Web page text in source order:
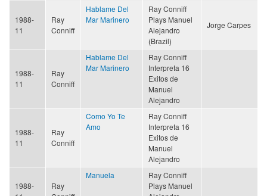
1988-
11
Ray
Conniff
Hablame Del
Mar Marinero
Ray Conniff
Plays Manuel
Alejandro
(Brazil)
Jorge Carpes
1988-
11
Ray
Conniff
Hablame Del
Mar Marinero
Ray Conniff
Interpreta 16
Exitos de
Manuel
Alejandro
1988-
11
Ray
Conniff
Como Yo Te
Amo
Ray Conniff
Interpreta 16
Exitos de
Manuel
Alejandro
1988-
Ray
Manuela
Ray Conniff
Plays Manuel